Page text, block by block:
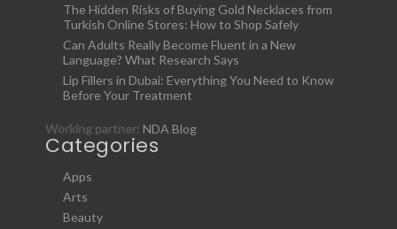
The Hidden Risks of Buying Gold Necklaces from
Turkish Online Stores: How to Shop Safely
Can Adults Really Become Fluent in a New
Language? What Research Says
Lip Fillers in Dubai: Everything You Need to Know
Before Your Treatment
Working partner: NDA Blog
Categories
Apps
Arts
Beauty